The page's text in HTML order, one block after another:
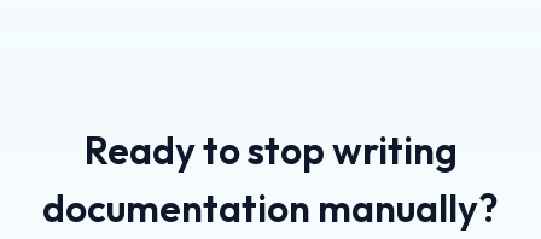
Ready to stop writing
documentation manually?